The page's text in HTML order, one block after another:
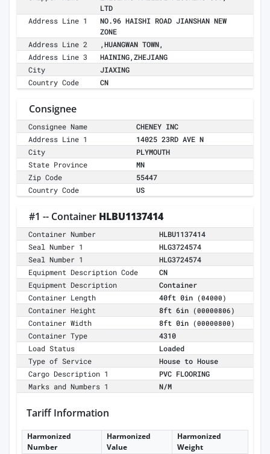
LTD
Address Line 1
NO.96 HAISHI ROAD JIANSHAN NEW
ZONE
Address Line 2
,HUANGWAN TOWN,
Address Line 3
HAINING,ZHEJIANG
City
JIAXING
Country Code
CN
Consignee
Consignee Name
CHENEY INC
Address Line 1
14025 23RD AVE N
City
PLYMOUTH
State Province
MN
Zip Code
55447
Country Code
US
#1 -- Container HLBU1137414
Container Number
HLBU1137414
Seal Number 1
HLG3724574
Seal Number 1
HLG3724574
Equipment Description Code
CN
Equipment Description
Container
Container Length
40ft 0in (04000)
Container Height 8ft 6in (00000806)
Container Width 8ft 0in (00000800)
Container Type
4310
Load Status
Loaded
Type of Service
House to House
Cargo Description 1
PVC FLOORING
Marks and Numbers 1
N/M
Tariff Information
Harmonized
Number
Harmonized
Value
Harmonized
Weight